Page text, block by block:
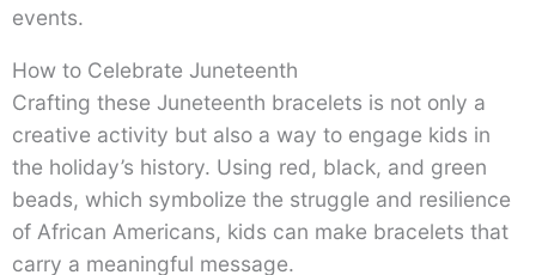
events.
How to Celebrate Juneteenth
Crafting these Juneteenth bracelets is not only a
creative activity but also a way to engage kids in
the holiday’s history. Using red, black, and green
beads, which symbolize the struggle and resilience
of African Americans, kids can make bracelets that
carry a meaningful message.